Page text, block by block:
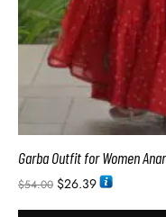
Garba Outfit for Women
$54.00 $26.39